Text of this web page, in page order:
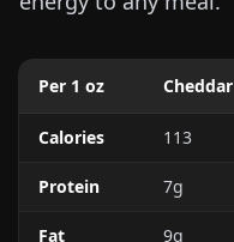
Per 1 oz Cheddar
Calories 113
Protein 7g
Fat 9g